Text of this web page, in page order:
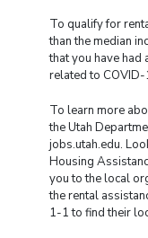
To qualify for
than the median
that you have had
related to COVID-
To learn more
the Utah
jobs.utah.edu.
Housing
you to the local
the rental
1-1 to find their